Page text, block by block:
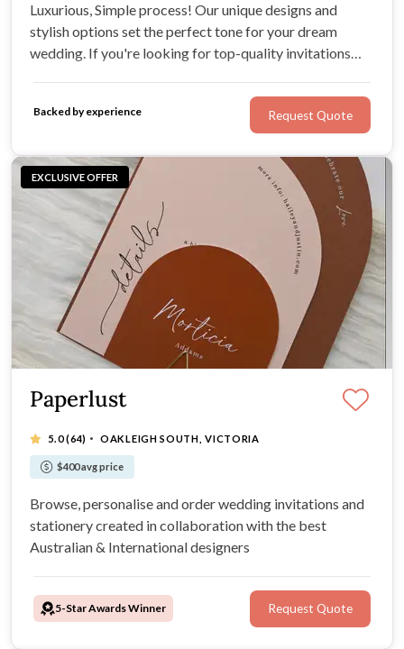
Luxurious, Simple process! Our unique designs and
stylish options set the perfect tone for your dream
wedding. If you're looking for top-quality invitations
Backed by experience Request Quote
EXCLUSIVE OFFER
Paperlust
5.0(64) · OAKLEIGH SOUTH, VICTORIA
$400 avg price
Browse, personalise and order wedding invitations and
stationery created in collaboration with the best
Australian & International designers
5-Star Awards Winner Request Quote